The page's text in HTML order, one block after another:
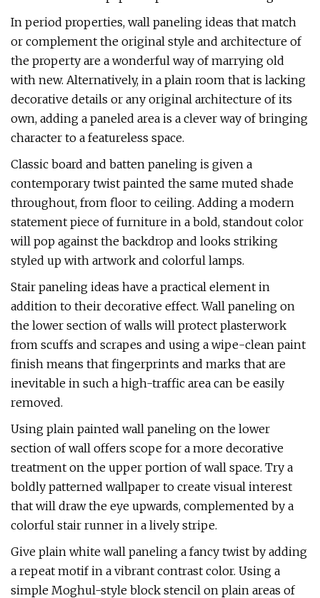
In period properties, wall paneling ideas that match
or complement the original style and architecture of
the property are a wonderful way of marrying old
with new. Alternatively, in a plain room that is lacking
decorative details or any original architecture of its
own, adding a paneled area is a clever way of bringing
character to a featureless space.
Classic board and batten paneling is given a
contemporary twist painted the same muted shade
throughout, from floor to ceiling. Adding a modern
statement piece of furniture in a bold, standout color
will pop against the backdrop and looks striking
styled up with artwork and colorful lamps.
Stair paneling ideas have a practical element in
addition to their decorative effect. Wall paneling on
the lower section of walls will protect plasterwork
from scuffs and scrapes and using a wipe-clean paint
finish means that fingerprints and marks that are
inevitable in such a high-traffic area can be easily
removed.
Using plain painted wall paneling on the lower
section of wall offers scope for a more decorative
treatment on the upper portion of wall space. Try a
boldly patterned wallpaper to create visual interest
that will draw the eye upwards, complemented by a
colorful stair runner in a lively stripe.
Give plain white wall paneling a fancy twist by adding
a repeat motif in a vibrant contrast color. Using a
simple Moghul-style block stencil on plain areas of